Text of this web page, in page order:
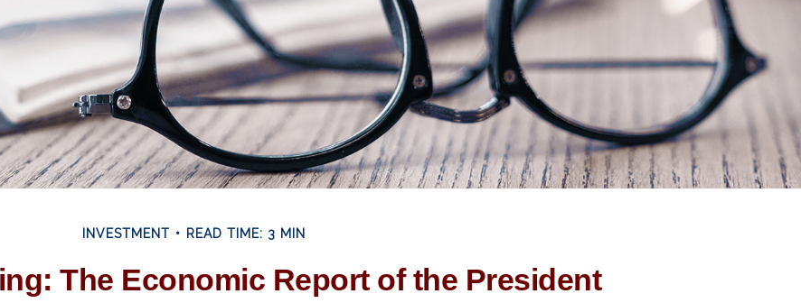
INVESTMENT READ TIME: 3 MIN
The Economic Report of the President